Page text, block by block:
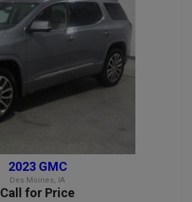
2023 GMC
Des Moines, IA
Call for Price